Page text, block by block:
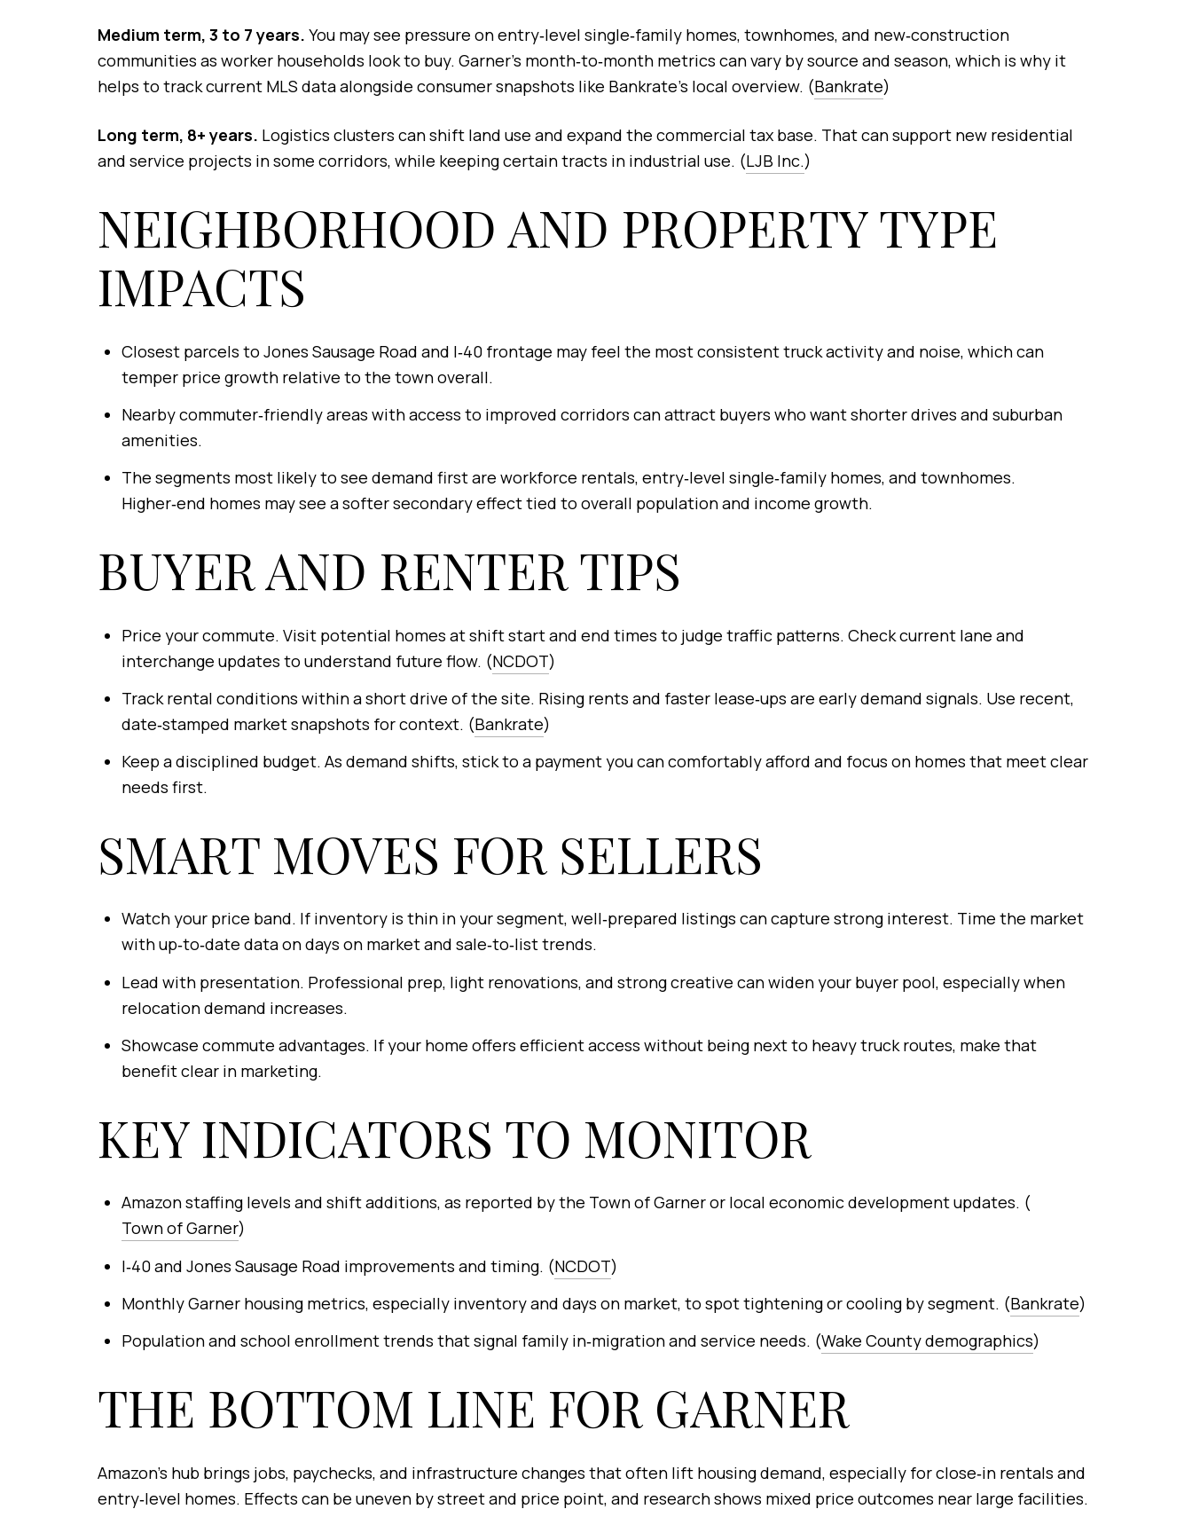
Medium term, 3 to 7 years. You may see pressure on entry‑level single‑family homes, townhomes, and new‑construction
communities as worker households look to buy. Garner’s month‑to‑month metrics can vary by source and season, which is why it
helps to track current MLS data alongside consumer snapshots like Bankrate’s local overview. (Bankrate)
Long term, 8+ years. Logistics clusters can shift land use and expand the commercial tax base. That can support new residential
and service projects in some corridors, while keeping certain tracts in industrial use. (LJB Inc.)
NEIGHBORHOOD AND PROPERTY TYPE
IMPACTS
Closest parcels to Jones Sausage Road and I‑40 frontage may feel the most consistent truck activity and noise, which can
temper price growth relative to the town overall.
Nearby commuter‑friendly areas with access to improved corridors can attract buyers who want shorter drives and suburban
amenities.
The segments most likely to see demand first are workforce rentals, entry‑level single‑family homes, and townhomes.
Higher‑end homes may see a softer secondary effect tied to overall population and income growth.
BUYER AND RENTER TIPS
Price your commute. Visit potential homes at shift start and end times to judge traffic patterns. Check current lane and
interchange updates to understand future flow. (NCDOT)
Track rental conditions within a short drive of the site. Rising rents and faster lease‑ups are early demand signals. Use recent,
date‑stamped market snapshots for context. (Bankrate)
Keep a disciplined budget. As demand shifts, stick to a payment you can comfortably afford and focus on homes that meet clear
needs first.
SMART MOVES FOR SELLERS
Watch your price band. If inventory is thin in your segment, well‑prepared listings can capture strong interest. Time the market
with up‑to‑date data on days on market and sale‑to‑list trends.
Lead with presentation. Professional prep, light renovations, and strong creative can widen your buyer pool, especially when
relocation demand increases.
Showcase commute advantages. If your home offers efficient access without being next to heavy truck routes, make that
benefit clear in marketing.
KEY INDICATORS TO MONITOR
Amazon staffing levels and shift additions, as reported by the Town of Garner or local economic development updates. (
Town of Garner)
I‑40 and Jones Sausage Road improvements and timing. (NCDOT)
Monthly Garner housing metrics, especially inventory and days on market, to spot tightening or cooling by segment. (Bankrate)
Population and school enrollment trends that signal family in‑migration and service needs. (Wake County demographics)
THE BOTTOM LINE FOR GARNER
Amazon’s hub brings jobs, paychecks, and infrastructure changes that often lift housing demand, especially for close‑in rentals and
entry‑level homes. Effects can be uneven by street and price point, and research shows mixed price outcomes near large facilities.